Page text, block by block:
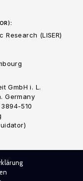
(LISER)
GmbH i. L.
Germany
510